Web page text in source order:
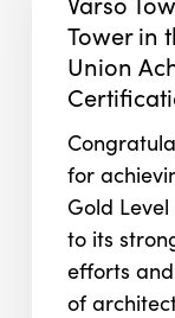
Tower
European
Union
Achieves
WELL
Gold
Certification
Tower in
Union
for
Gold
to its
efforts
of